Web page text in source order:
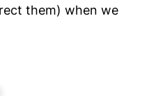
them) when we